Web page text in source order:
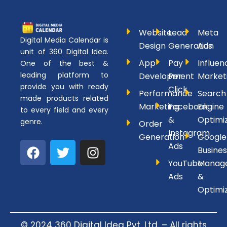
Digital Media Calendar is
unit of 360 Digital Idea.
One of the best &
leading platform to
provide you with ready
made products related
to every field and every
genre.
F
a
o
o
T
w
e
r
I
n
g
r
Website
Design
App
Development
Performance
Marketing
Order
Generation
Lead
Generation
Pay
Per
Click
Facebook
&
Instagram
Ads
YouTube
Ads
Meta
Ads
Search
Engine
&